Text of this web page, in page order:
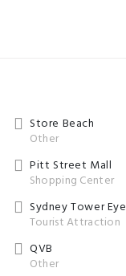
Store Beach
Other
Pitt Street Mall
Shopping Center
Sydney Tower Eye
Tourist Attraction
QVB
Other